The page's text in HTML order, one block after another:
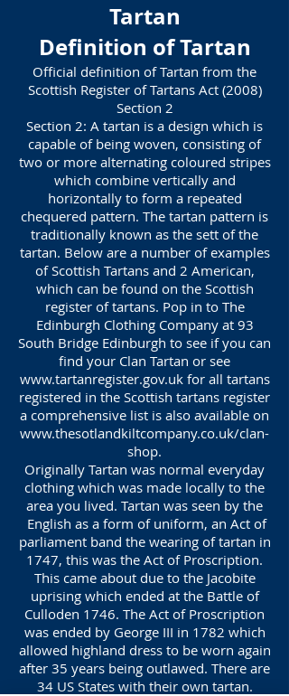
Tartan
Definition of Tartan
Official definition of Tartan from the
Scottish Register of Tartans Act (2008)
Section 2
Section 2: A tartan is a design which is
capable of being woven, consisting of
two or more alternating coloured stripes
which combine vertically and
horizontally to form a repeated
chequered pattern. The tartan pattern is
traditionally known as the sett of the
tartan. Below are a number of examples
of Scottish Tartans and 2 American,
which can be found on the Scottish
register of tartans. Pop in to The
Edinburgh Clothing Company at 93
South Bridge Edinburgh to see if you can
find your Clan Tartan or see
www.tartanregister.gov.ukfor all tartans
registered in the Scottish tartans register
a comprehensive list is also available on
www.thesotlandkiltcompany.co.uk/clan-
shop.
Originally Tartan was normal everyday
clothing which was made locally to the
area you lived. Tartan was seen by the
English as a form of uniform, an Act of
parliament band the wearing of tartan in
1747, this was the Act of Proscription.
This came about due to the Jacobite
uprising which ended at the Battle of
Culloden 1746. The Act of Proscription
was ended by George III in 1782 which
allowed highland dress to be worn again
after 35 years being outlawed. There are
34 US States with their own tartan.